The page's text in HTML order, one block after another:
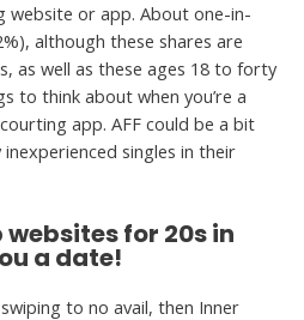
website or app. About one-in-
although these shares are
as well as these ages 18 to forty
to think about when you’re a
app. AFF could be a bit
singles in their
for 20s in
a date!
to no avail, then Inner